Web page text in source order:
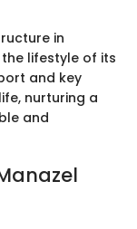
in
lifestyle of its
and key
nurturing a
and